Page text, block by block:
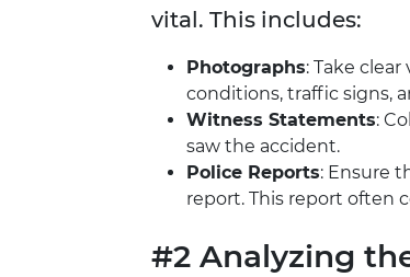
vital. This includes:
Photographs: Take
conditions, traffic signs,
Witness Statements:
saw the accident.
Police Reports: Ensure
report. This report often
#2 Analyzing